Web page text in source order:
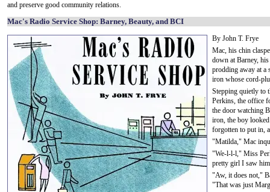
and preserve good community relations.
Mac's Radio Service Shop: Barney, Beauty, and BCI
By John T. Frye
Mac, his chin
down at Barney,
prodding away at a
iron whose cord-
Stepping quietly to
Perkins, the office
the door watching
iron, the boy
forgotten to put in,
"Matilda," Mac
"We-l-l-l," Miss
pretty girl I saw
"Aw, it does not,"
"That was just